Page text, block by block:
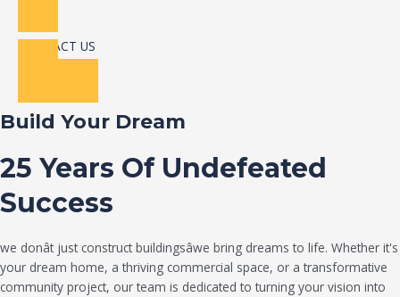
CONTACT US
Build Your Dream
25 Years Of Undefeated
Success
we donât just construct buildingsâwe bring dreams to life. Whether it's
your dream home, a thriving commercial space, or a transformative
community project, our team is dedicated to turning your vision into